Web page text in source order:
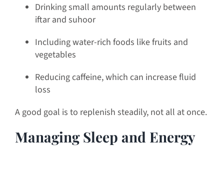
Drinking small amounts regularly between
iftar and suhoor
Including water-rich foods like fruits and
vegetables
Reducing caffeine, which can increase fluid
loss
A good goal is to replenish steadily, not all at once.
Managing Sleep and Energy